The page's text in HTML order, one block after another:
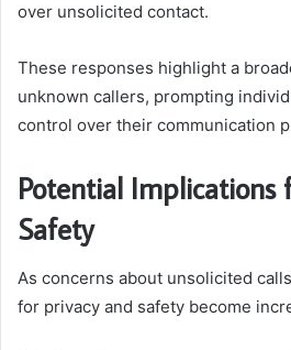
over unsolicited contact.
These responses highlight a
unknown callers, prompting
control over their communication
Potential Implications
Safety
As concerns about unsolicited
for privacy and safety become